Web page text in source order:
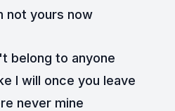
not yours now
belong to anyone
I will once you leave
never mine